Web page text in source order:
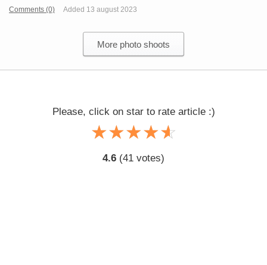
Comments (0) Added 13 august 2023
More photo shoots
Please, click on star to rate article :)
☆☆☆☆☆
★★★★★
4.6 (41 votes)